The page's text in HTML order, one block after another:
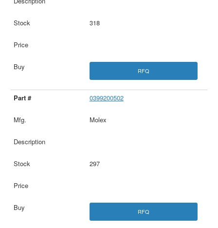
318
RFQ
0399200502
Molex
297
RFQ